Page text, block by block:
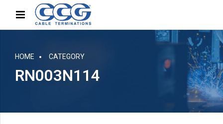
HOME CATEGORY
RN003N114